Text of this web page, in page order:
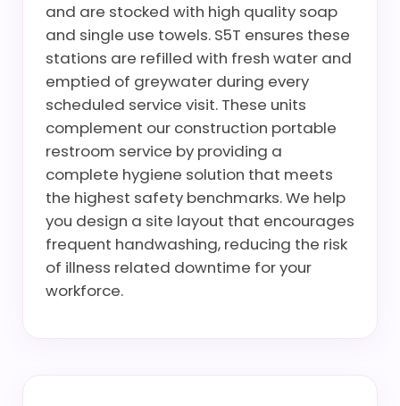
and are stocked with high quality soap
and single use towels. S5T ensures these
stations are refilled with fresh water and
emptied of greywater during every
scheduled service visit. These units
complement our construction portable
restroom service by providing a
complete hygiene solution that meets
the highest safety benchmarks. We help
you design a site layout that encourages
frequent handwashing, reducing the risk
of illness related downtime for your
workforce.